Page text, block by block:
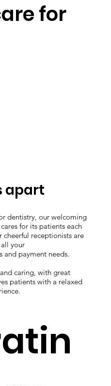
for
apart
dentistry, our welcoming
for its patients each
cheerful receptionists are
your
and payment needs.
caring, with great
patients with a relaxed